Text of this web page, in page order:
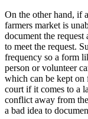
On the other hand, if
farmers market is
document the request
to meet the request.
frequency so a form
person or volunteer
which can be kept on
court if it comes to a
conflict away from
a bad idea to